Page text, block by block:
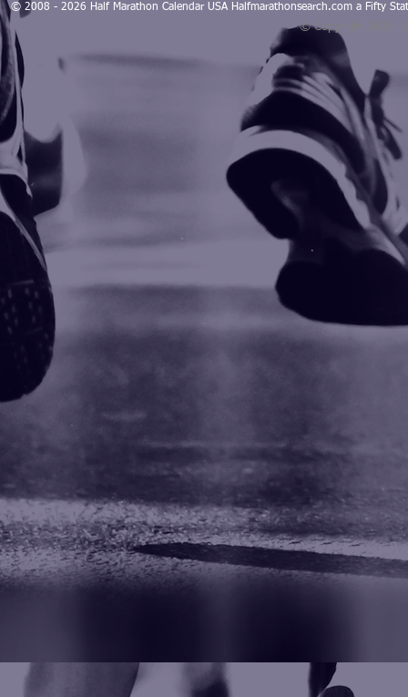
© 2008 - 2026 Half Marathon Calendar USA Halfmarathonsearch.com a Fifty
© Copyright 2008 -
Blogarama - Blog Directory